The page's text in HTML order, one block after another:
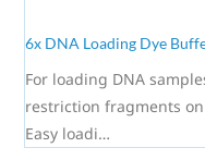
6x DNA Loading Dye
For loading DNA
restriction fragments on gel. * Includes two
Easy loadi…